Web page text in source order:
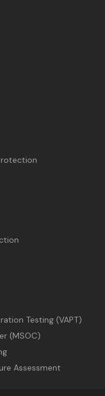
Testing (VAPT)
(MSOC)
Assessment